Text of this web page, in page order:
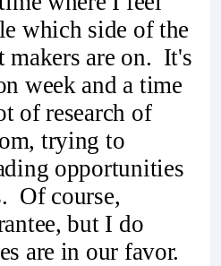
which side of the
makers are on. It's
week and a time
of research of
trying to
opportunities
Of course,
but I do
are in our favor.